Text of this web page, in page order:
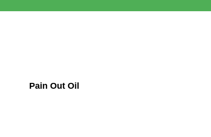
Pain Out Oil